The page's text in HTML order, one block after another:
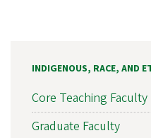
INDIGENOUS, RACE, AND
Core Teaching Faculty
Graduate Faculty